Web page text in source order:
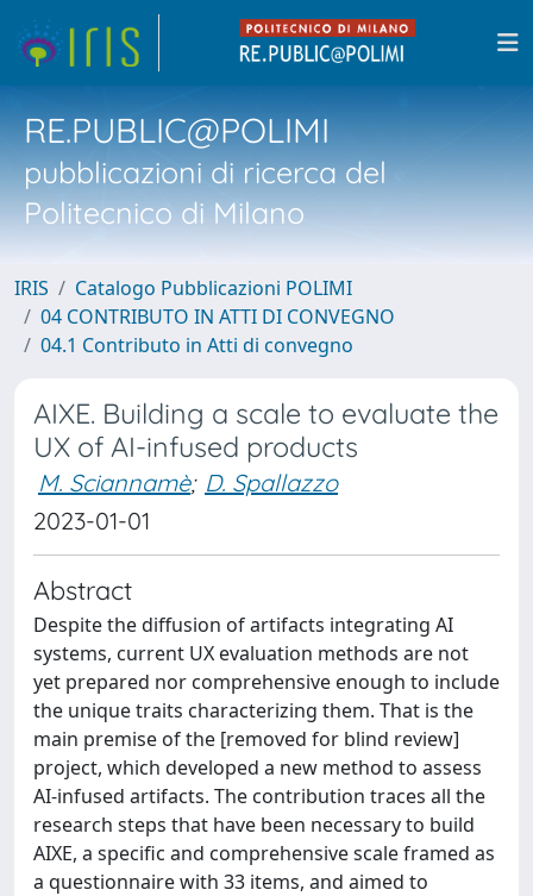
RE.PUBLIC@POLIMI
pubblicazioni di ricerca del
Politecnico di Milano
IRIS
Catalogo Pubblicazioni POLIMI
04 CONTRIBUTO IN ATTI DI CONVEGNO
04.1 Contributo in Atti di convegno
AIXE. Building a scale to evaluate the
UX of AI-infused products
M. Sciannamè; D. Spallazzo
2023-01-01
Abstract
Despite the diffusion of artifacts integrating AI
systems, current UX evaluation methods are not
yet prepared nor comprehensive enough to include
the unique traits characterizing them. That is the
main premise of the [removed for blind review]
project, which developed a new method to assess
AI-infused artifacts. The contribution traces all the
research steps that have been necessary to build
AIXE, a specific and comprehensive scale framed as
a questionnaire with 33 items, and aimed to